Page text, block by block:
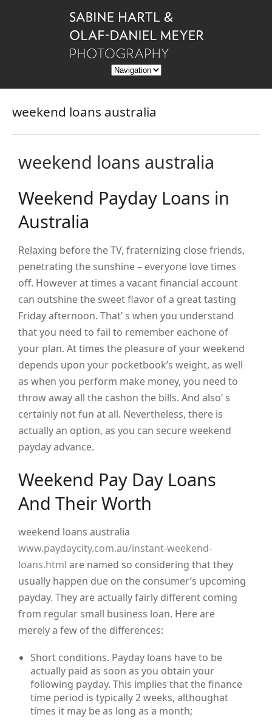
weekend loans australia
weekend loans australia
Weekend Payday Loans in
Australia
Relaxing before the TV, fraternizing close friends,
penetrating the sunshine – everyone love times
off. However at times a vacant financial account
can outshine the sweet flavor of a great tasting
Friday afternoon. That’ s when you understand
that you need to fail to remember eachone of
your plan. At times the pleasure of your weekend
depends upon your pocketbook’s weight, as well
as when you perform make money, you need to
throw away all the cashon the bills. And also’ s
certainly not fun at all. Nevertheless, there is
actually an option, as you can secure weekend
payday advance.
Weekend Pay Day Loans
And Their Worth
weekend loans australia
www.paydaycity.com.au/instant-weekend-
loans.html are named so considering that they
usually happen due on the consumer’s upcoming
payday. They are actually fairly different coming
from regular small business loan. Here are
merely a few of the differences:
Short conditions. Payday loans have to be
actually paid as soon as you obtain your
following payday. This implies that the finance
time period is typically 2 weeks, althoughat
times it may be as long as a month;